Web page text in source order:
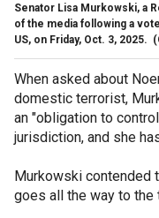
Senator Lisa Murkowski, a
of the media following a
US, on Friday, Oct. 3, 2025.
When asked about
domestic terrorist,
an "obligation to
jurisdiction, and she
Murkowski contended
goes all the way to the